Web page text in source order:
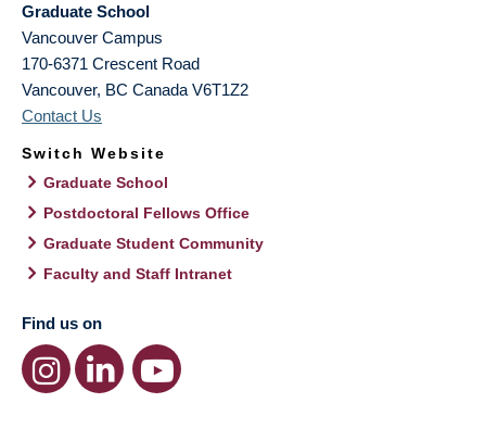
Graduate School
Vancouver Campus
170-6371 Crescent Road
Vancouver, BC Canada V6T1Z2
Contact Us
Switch Website
Graduate School
Postdoctoral Fellows Office
Graduate Student Community
Faculty and Staff Intranet
Find us on